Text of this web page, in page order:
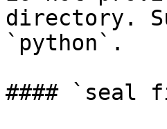
directory.
`python`.
####